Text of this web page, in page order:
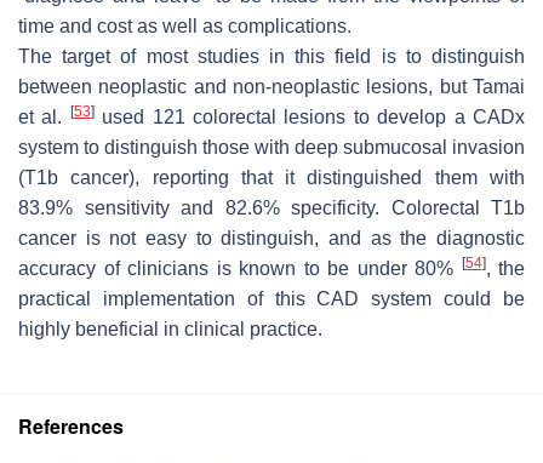
time and cost as well as complications.
The target of most studies in this field is to distinguish
between neoplastic and non-neoplastic lesions, but Tamai
et al.
[53]used 121 colorectal lesions to develop a CADx
system to distinguish those with deep submucosal invasion
(T1b cancer), reporting that it distinguished them with
83.9% sensitivity and 82.6% specificity. Colorectal T1b
cancer is not easy to distinguish, and as the diagnostic
accuracy of clinicians is known to be under 80%
[54], the
practical implementation of this CAD system could be
highly beneficial in clinical practice.
References